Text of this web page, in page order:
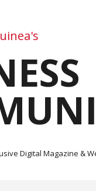
ADY) has
FDD005. The
Digital Magazine &